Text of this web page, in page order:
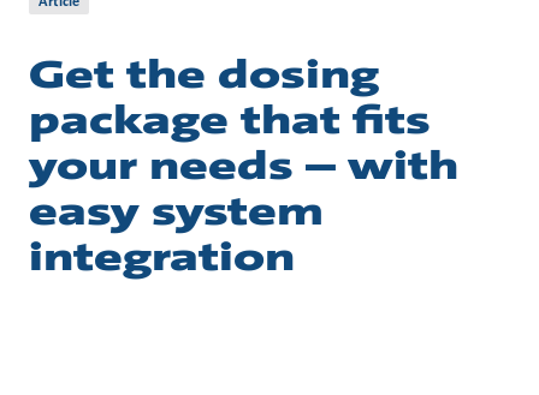
Get the dosing
package that fits
your needs – with
easy system
integration